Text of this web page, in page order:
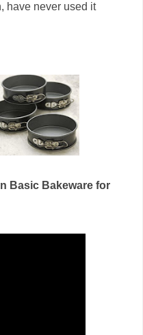
have never used it
Basic Bakeware for